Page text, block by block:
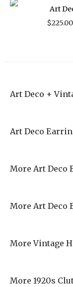
Art
$225.00
Art Deco +
Art Deco
More Art Deco
More Art Deco
More Vintage
More 1920s